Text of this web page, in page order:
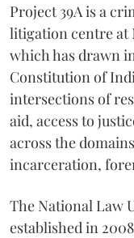
Project 39A is a
litigation centre at
which has drawn
Constitution of
intersections of
aid, access to
across the
incarceration,
The National Law
established in